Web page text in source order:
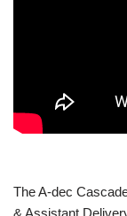
TheA-dec